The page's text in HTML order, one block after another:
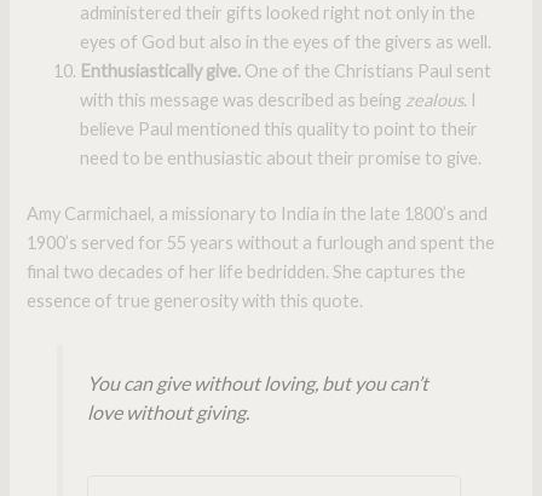
administered their gifts looked right not only in the
eyes of God but also in the eyes of the givers as well.
Enthusiastically give. One of the Christians Paul sent
with this message was described as being zealous. I
believe Paul mentioned this quality to point to their
need to be enthusiastic about their promise to give.
Amy Carmichael, a missionary to India in the late 1800’s and
1900’s served for 55 years without a furlough and spent the
final two decades of her life bedridden. She captures the
essence of true generosity with this quote.
You can give without loving, but you can’t
love without giving.